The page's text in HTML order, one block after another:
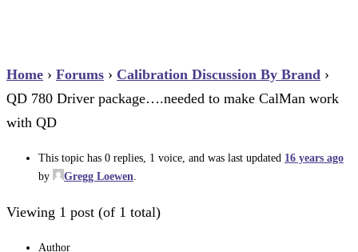
Home › Forums › Calibration Discussion By Brand ›
QD 780 Driver package….needed to make CalMan work
with QD
This topic has 0 replies, 1 voice, and was last updated 16 years ago
by
Gregg Loewen
Viewing 1 post (of 1 total)
Author